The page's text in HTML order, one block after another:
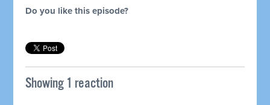
Do you like this episode?
Showing 1 reaction